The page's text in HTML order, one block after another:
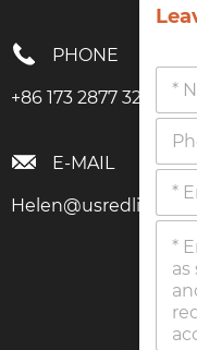
PHONE
+86 173 2877 3274
E-MAIL